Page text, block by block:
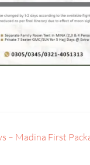
– Madina First